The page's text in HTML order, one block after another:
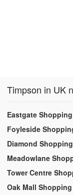
Timpson in UK
Eastgate
Foyleside
Diamond
Meadowlane
Tower Centre
Oak Mall